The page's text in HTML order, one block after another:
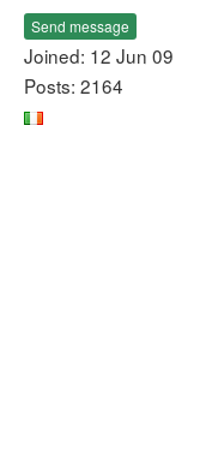
Send message
Joined: 12 Jun 09
Posts: 2164